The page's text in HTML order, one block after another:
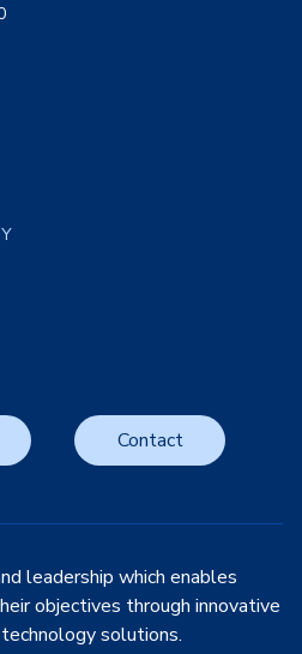
Contact
leadership which enables
objectives through innovative
solutions.